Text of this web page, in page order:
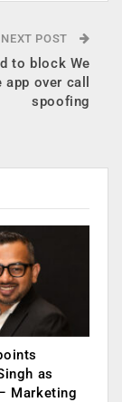
NEXT POST
to block We
app over call
spoofing
as
Marketing